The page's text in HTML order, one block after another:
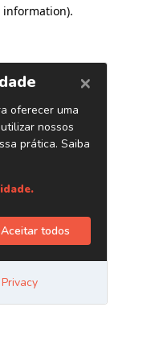
information).